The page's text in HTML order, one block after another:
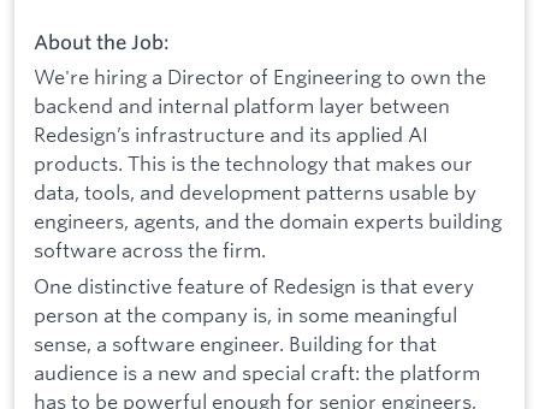
About the Job:
We're hiring a Director of Engineering to own the
backend and internal platform layer between
Redesign’s infrastructure and its applied AI
products. This is the technology that makes our
data, tools, and development patterns usable by
engineers, agents, and the domain experts building
software across the firm.
One distinctive feature of Redesign is that every
person at the company is, in some meaningful
sense, a software engineer. Building for that
audience is a new and special craft: the platform
has to be powerful enough for senior engineers,